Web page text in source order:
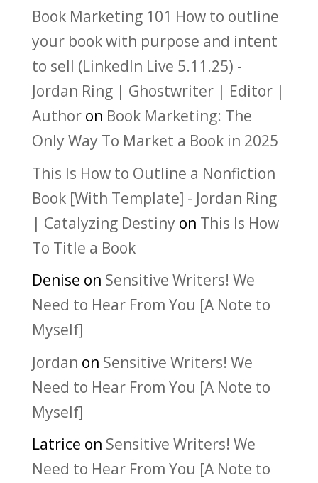
Book Marketing 101 How to outline
your book with purpose and intent
to sell (LinkedIn Live 5.11.25) -
Jordan Ring | Ghostwriter | Editor |
Authoron Book Marketing: The
Only Way To Market a Book in 2025
This Is How to Outline a Nonfiction
Book [With Template] - Jordan Ring
| Catalyzing Destiny on This Is How
To Title a Book
Denise on Sensitive Writers! We
Need to Hear From You [A Note to
Myself]
Jordan on Sensitive Writers! We
Need to Hear From You [A Note to
Myself]
Latrice on Sensitive Writers! We
Need to Hear From You [A Note to